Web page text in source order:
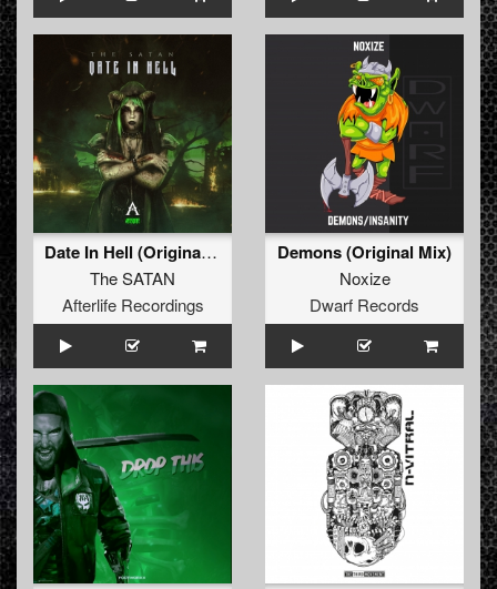
Date In Hell (Original Mix)
The SATAN
Afterlife Recordings
Demons (Original Mix)
Noxize
Dwarf Records